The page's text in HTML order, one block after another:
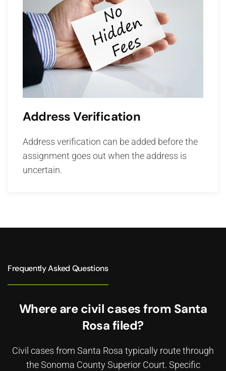
Address Verification
Address verification can be added before the
assignment goes out when the address is
uncertain.
Frequently Asked Questions
Where are civil cases from Santa
Rosa filed?
Civil cases from Santa Rosa typically route through
the Sonoma County Superior Court. Specific